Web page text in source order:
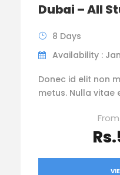
Dubai – All
8 Days
Availability : Jan
Donec id elit non
metus. Nulla vitae
From